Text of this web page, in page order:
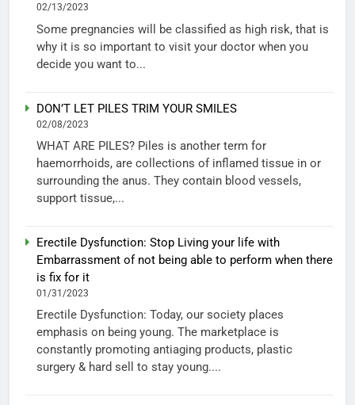
02/13/2023
Some pregnancies will be classified as high risk, that is
why it is so important to visit your doctor when you
decide you want to...
DON’T LET PILES TRIM YOUR SMILES
02/08/2023
WHAT ARE PILES? Piles is another term for
haemorrhoids, are collections of inflamed tissue in or
surrounding the anus. They contain blood vessels,
support tissue,...
Erectile Dysfunction: Stop Living your life with
Embarrassment of not being able to perform when there
is fix for it
01/31/2023
Erectile Dysfunction: Today, our society places
emphasis on being young. The marketplace is
constantly promoting antiaging products, plastic
surgery & hard sell to stay young....